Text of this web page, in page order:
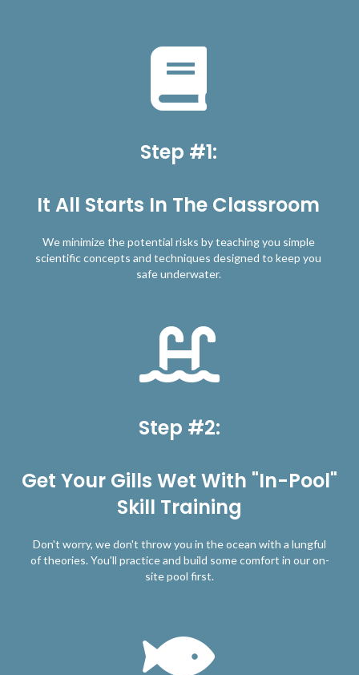
Step #1:
It All Starts In The Classroom
We minimize the potential risks by teaching you simple
scientific concepts and techniques designed to keep you
safe underwater.
Step #2:
Get Your Gills Wet With "In-Pool"
Skill Training
Don't worry, we don't throw you in the ocean with a lungful
of theories. You'll practice and build some comfort in our on-
site pool first.